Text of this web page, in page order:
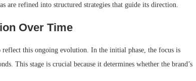
are refined into structured strategies that guide its direction.
Over Time
reflect this ongoing evolution. In the initial phase, the focus is
This stage is crucial because it determines whether the brand’s